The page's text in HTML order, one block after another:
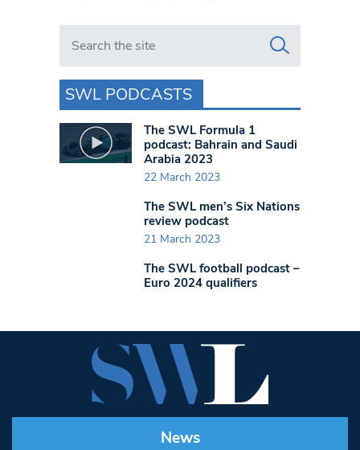
Search in https://www.swlondoner.co.uk/
SWL PODCASTS
The SWL Formula 1
podcast: Bahrain and Saudi
Arabia 2023
22 March 2023
The SWL men’s Six Nations
review podcast
21 March 2023
The SWL football podcast –
Euro 2024 qualifiers
News